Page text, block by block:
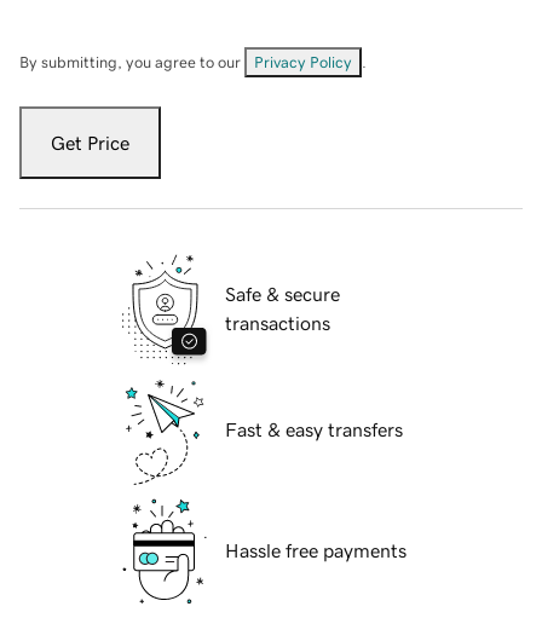
By submitting, you agree to our Privacy Policy
Get Price
Safe & secure
transactions
Fast & easy transfers
Hassle free payments